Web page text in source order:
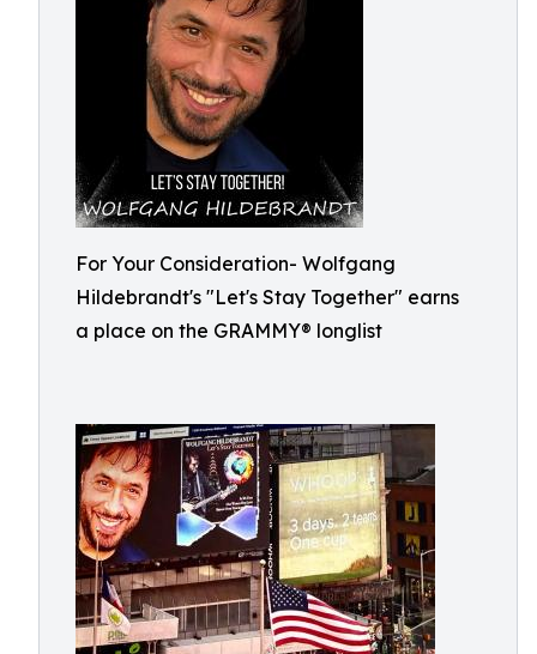
For Your Consideration- Wolfgang
Hildebrandt's "Let's Stay Together" earns
a place on the GRAMMY® longlist